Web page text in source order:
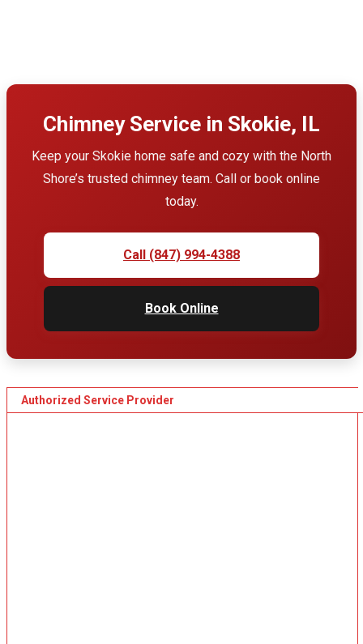
Chimney Service in Skokie, IL
Keep your Skokie home safe and cozy with the North
Shore’s trusted chimney team. Call or book online
today.
Call (847) 994-4388
Book Online
Authorized Service Provider